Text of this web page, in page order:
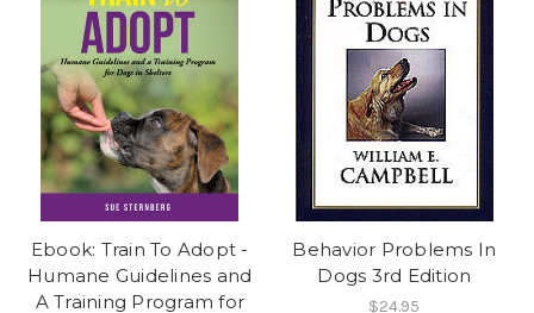
Ebook: Train To Adopt -
Humane Guidelines and
A Training Program for
Behavior Problems In
Dogs 3rd Edition
$24.95